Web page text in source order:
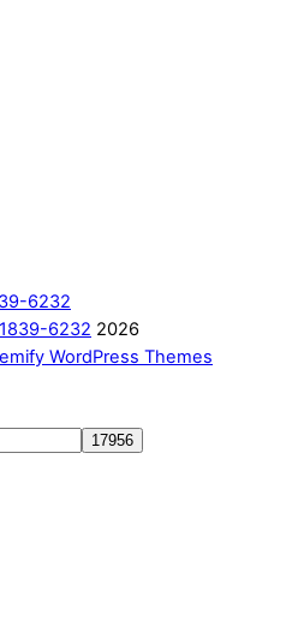
6232
6232 2026
WordPress Themes